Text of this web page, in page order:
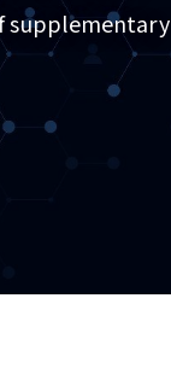
supplementary